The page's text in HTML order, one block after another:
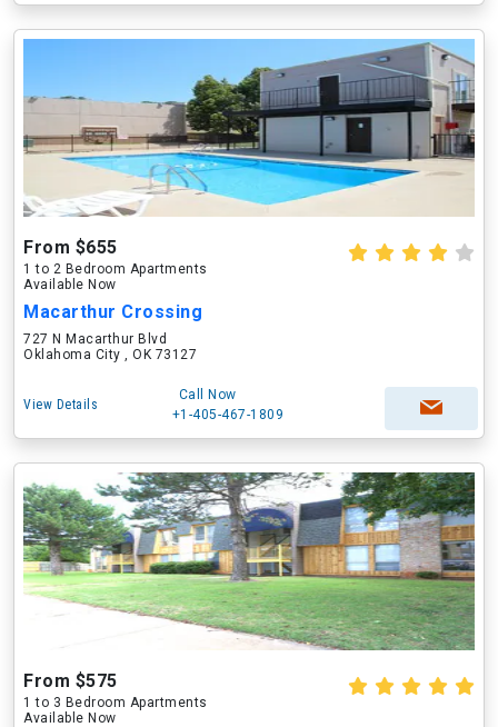
From $655
1 to 2 Bedroom Apartments
Available Now
Macarthur Crossing
727 N Macarthur Blvd
Oklahoma City , OK 73127
View Details
Call Now
+1-405-467-1809
From $575
1 to 3 Bedroom Apartments
Available Now